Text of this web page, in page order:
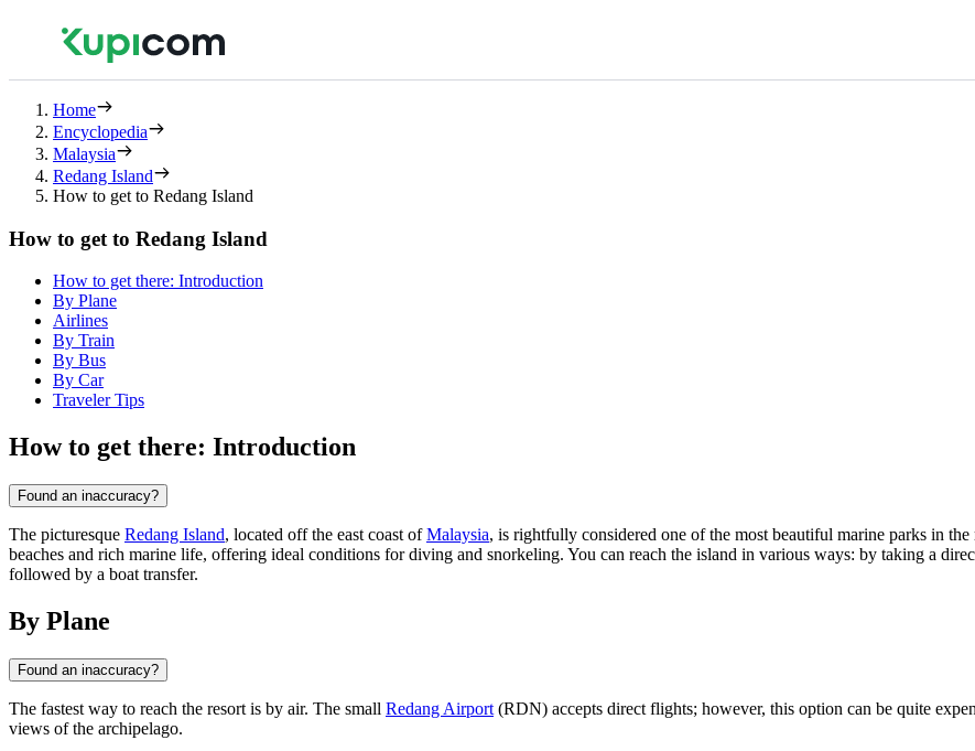
Home
Encyclopedia
Malaysia
Redang Island
How to get to Redang Island
How to get to Redang Island
How to get there: Introduction
By Plane
Airlines
By Train
By Bus
By Car
Traveler Tips
How to get there: Introduction
Found an inaccuracy?
The picturesque Redang Island, located off the east coast ofMalaysia, is rightfully considered one of the most beautiful marine parks in
beaches and rich marine life, offering ideal conditions for diving and snorkeling. You can reach the island in various ways: by taking a
followed by a boat transfer.
By Plane
Found an inaccuracy?
The fastest way to reach the resort is by air. The small Redang Airport (RDN) accepts direct flights; however, this option can be quite
views of the archipelago.